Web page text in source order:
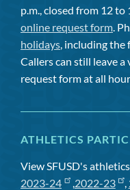
p.m., closed from 12 to
online request form.
holidays, including the
Callers can still leave
request form at all
ATHLETICS
View SFUSD's
2023-24
,2022-23 ,